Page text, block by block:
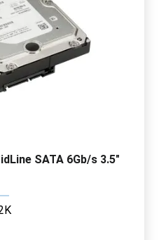
SATA 6Gb/s 3.5"